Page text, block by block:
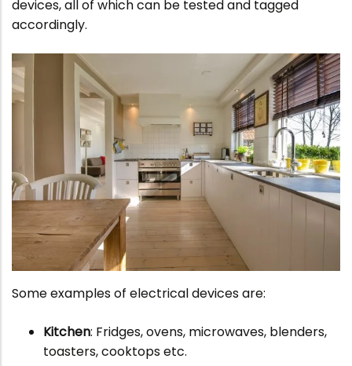
devices, all of which can be tested and tagged
accordingly.
Some examples of electrical devices are:
Kitchen: Fridges, ovens, microwaves, blenders,
toasters, cooktops etc.